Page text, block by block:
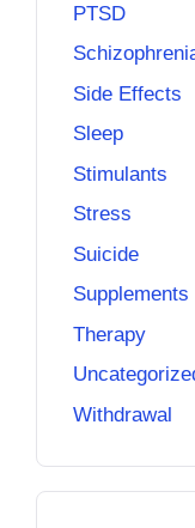
PTSD
Side Effects
Sleep
Stimulants
Stress
Suicide
Supplements
Therapy
Withdrawal